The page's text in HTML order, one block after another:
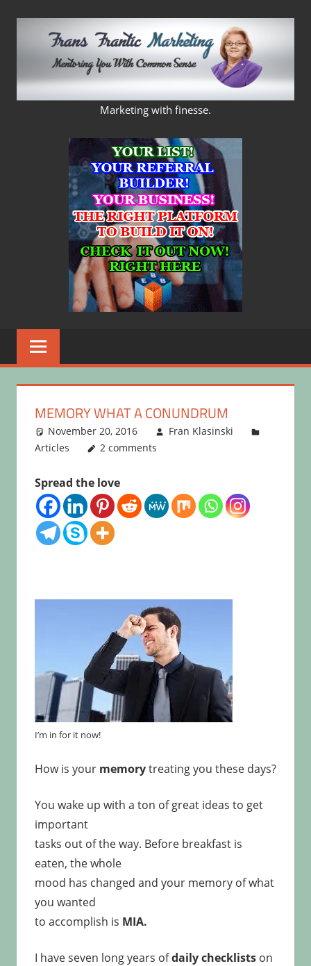
FRANS
FRANTIC
MARKETING
Marketing with finesse.
MEMORY WHAT A CONUNDRUM
November 20, 2016
Fran Klasinski
Articles
2 comments
Spread the love
I’m in for it now!
How is your memorytreating you these days?
You wake up with a ton of great ideas to get
important
tasks out of the way. Before breakfast is
eaten, the whole
mood has changed and your memory of what
you wanted
to accomplish is MIA.
I have seven long years ofdaily checklistson